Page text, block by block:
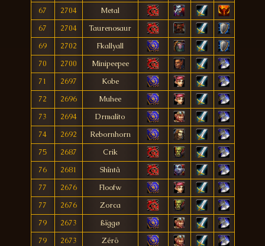
67
2704
Metal
67
2704
Taurenosaur
69
2702
Fkallyall
70
2700
Minipeepee
71
2697
Kobe
72
2696
Muhee
73
2694
Drmalíto
74
2692
Rebornhorn
75
2687
Crik
76
2681
Shîntâ
77
2676
Floofw
77
2676
Zorca
79
2673
ßïggø
79
2673
Zérö